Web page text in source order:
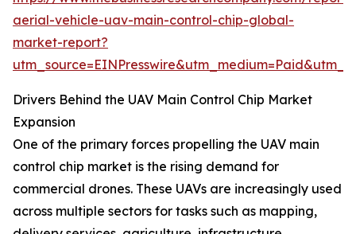
aerial-vehicle-uav-main-control-chip-global-
market-report?
Drivers Behind the UAV Main Control Chip Market
Expansion
One of the primary forces propelling the UAV main
control chip market is the rising demand for
commercial drones. These UAVs are increasingly used
across multiple sectors for tasks such as mapping,